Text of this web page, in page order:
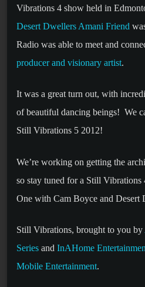
Vibrations 4 show held in
Desert Dwellers Amani Friend
Radio was able to meet and
producer and visionary artist.
It was a great turn out, with
of beautiful dancing beings! We
Still Vibrations 5 2012!
We’re working on getting the
so stay tuned for a Still
One with Cam Boyce and Desert
Still Vibrations, brought to you by
Series and InAHome
Mobile Entertainment.